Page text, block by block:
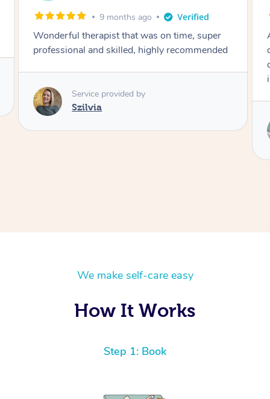
11 months ago
Amazing massage with a depth of knowledge
on the body’s mechanics that was clear to
We make self-care easy
How It Works
Step 1: Book